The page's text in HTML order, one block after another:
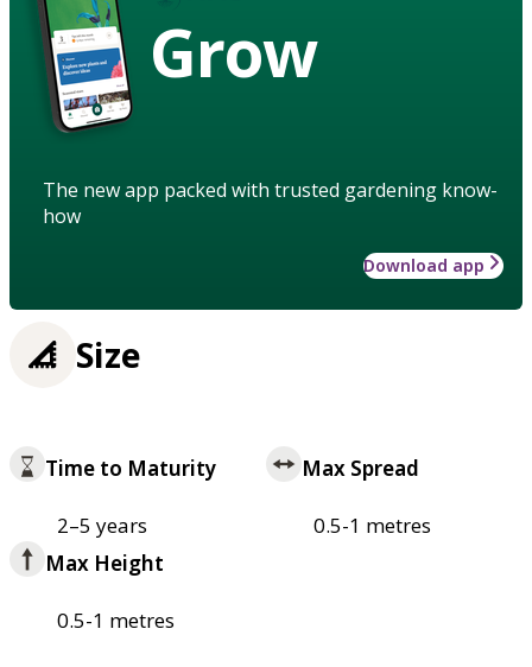
Grow
The new app packed with trusted gardening know-
how
Download app
Size
Time to Maturity
2–5 years
Max Spread
0.5-1 metres
Max Height
0.5-1 metres